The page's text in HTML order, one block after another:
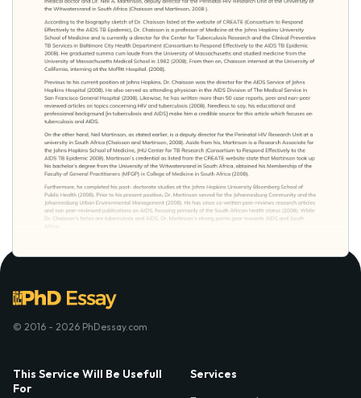
© 2016 - 2026 PhDessay.com
This Service Will Be Usefull
For
Services